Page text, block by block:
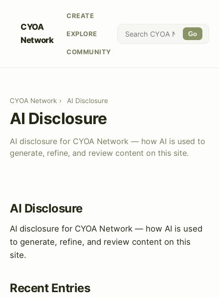
CYOA
Network
CREATE
EXPLORE
COMMUNITY
Go
CYOA Network › AI Disclosure
AI Disclosure
AI disclosure for CYOA Network — how AI is used to
generate, refine, and review content on this site.
AI Disclosure
AI disclosure for CYOA Network — how AI is used
to generate, refine, and review content on this
site.
Recent Entries